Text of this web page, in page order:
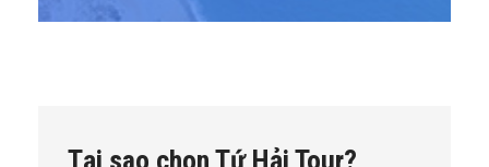
Tại sao chọn Tứ Hải Tour?